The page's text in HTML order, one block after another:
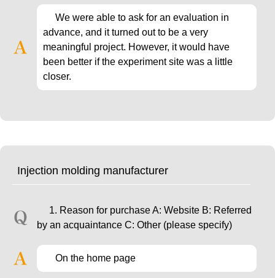
We were able to ask for an evaluation in
advance, and it turned out to be a very
meaningful project. However, it would have
been better if the experiment site was a little
closer.
Injection molding manufacturer
1. Reason for purchase A: Website B: Referred
by an acquaintance C: Other (please specify)
On the home page